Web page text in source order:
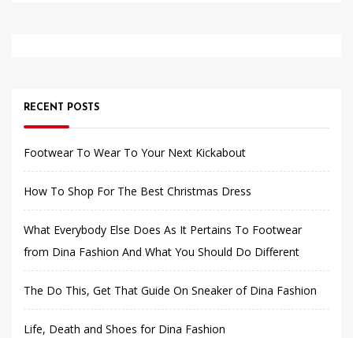
RECENT POSTS
Footwear To Wear To Your Next Kickabout
How To Shop For The Best Christmas Dress
What Everybody Else Does As It Pertains To Footwear
from Dina Fashion And What You Should Do Different
The Do This, Get That Guide On Sneaker of Dina Fashion
Life, Death and Shoes for Dina Fashion